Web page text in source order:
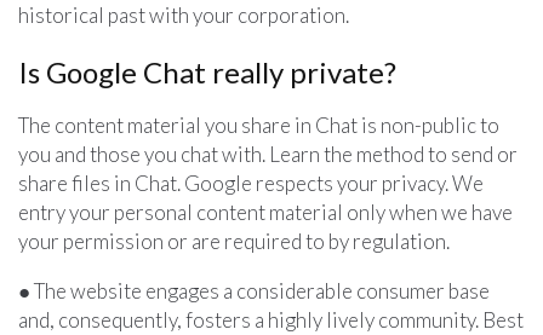
historical past with your corporation.
Is Google Chat really private?
The content material you share in Chat is non-public to
you and those you chat with. Learn the method to send or
share files in Chat. Google respects your privacy. We
entry your personal content material only when we have
your permission or are required to by regulation.
● The website engages a considerable consumer base
and, consequently, fosters a highly lively community. Best